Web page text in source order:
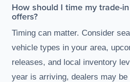
How should I time my trade-
offers?
Timing can matter. Consider
vehicle types in your area,
releases, and local inventory
year is arriving, dealers may